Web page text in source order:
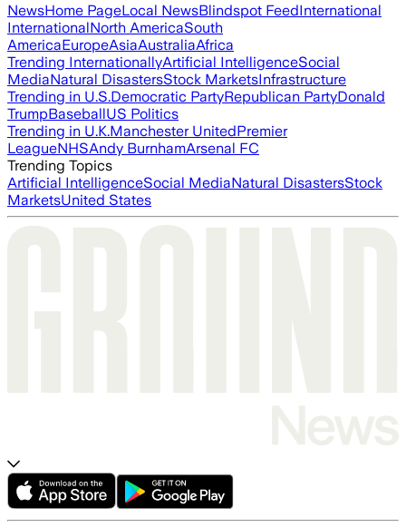
NewsHome PageLocal NewsBlindspot FeedInternational
InternationalNorth AmericaSouth
AmericaEuropeAsiaAustraliaAfrica
Trending InternationallyArtificial IntelligenceSocial
MediaNatural DisastersStock MarketsInfrastructure
Trending in U.S.Democratic PartyRepublican PartyDonald
TrumpBaseballUS Politics
Trending in U.K.Manchester UnitedPremier
LeagueNHSAndy BurnhamArsenal FC
Trending Topics
Artificial IntelligenceSocial MediaNatural DisastersStock
MarketsUnited States